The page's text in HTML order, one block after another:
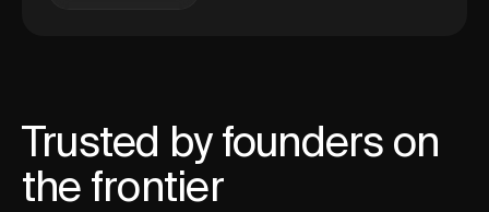
Trusted by founders on
the frontier